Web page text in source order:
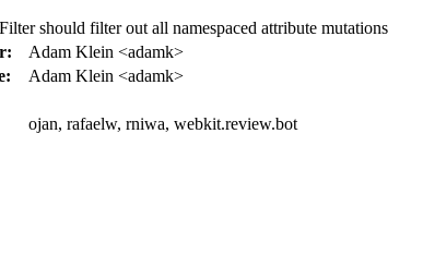
should filter out all namespaced attribute mutations
Adam Klein <adamk>
Adam Klein <adamk>
ojan, rafaelw, rniwa, webkit.review.bot